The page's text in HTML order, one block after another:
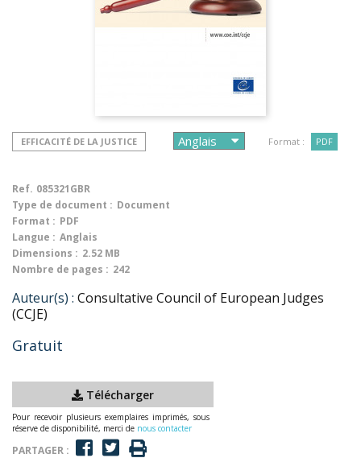
EFFICACITÉ DE LA JUSTICE Format : PDF
Ref. 085321GBR
Type de document : Document
Format : PDF
Langue : Anglais
Dimensions : 2.52 MB
Nombre de pages : 242
Auteur(s) : Consultative Council of European Judges
(CCJE)
Gratuit
Télécharger
Pour recevoir plusieurs exemplaires imprimés, sous
réserve de disponibilité, merci de nous contacter
PARTAGER :